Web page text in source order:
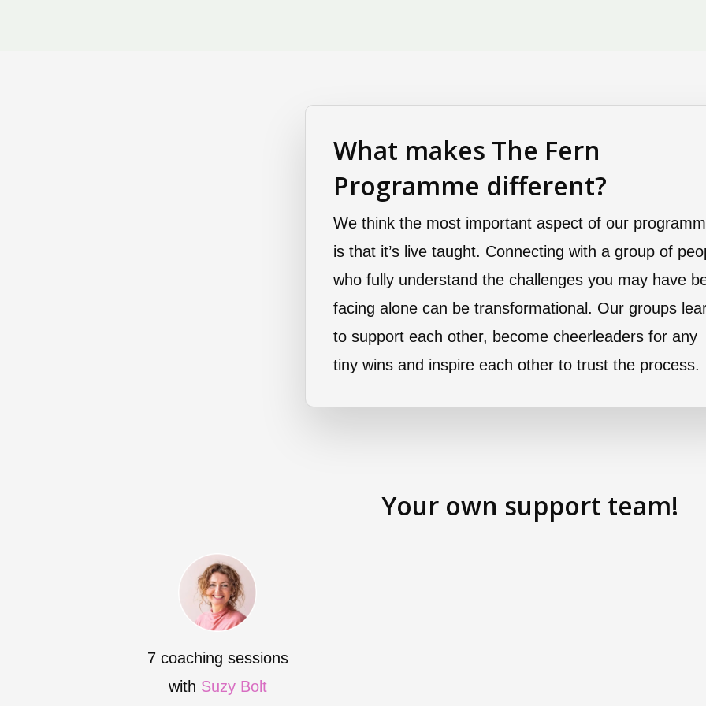
What makes The Fern
Programme different?
We think the most important aspect of our
is that it’s live taught. Connecting with a group of
who fully understand the challenges you may have
facing alone can be transformational. Our groups
to support each other, become cheerleaders for any
tiny wins and inspire each other to trust the process.
Your own support team!
7 coaching sessions
with Suzy Bolt